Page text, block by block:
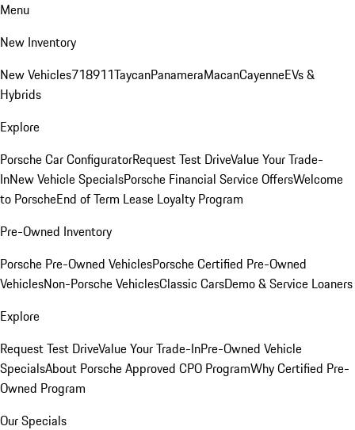
Menu
New Inventory
New Vehicles718911TaycanPanameraMacanCayenneEVs &
Hybrids
Explore
Porsche Car ConfiguratorRequest Test DriveValue Your Trade-
InNew Vehicle SpecialsPorsche Financial Service OffersWelcome
to PorscheEnd of Term Lease Loyalty Program
Pre-Owned Inventory
Porsche Pre-Owned VehiclesPorsche Certified Pre-Owned
VehiclesNon-Porsche VehiclesClassic CarsDemo & Service Loaners
Explore
Request Test DriveValue Your Trade-InPre-Owned Vehicle
SpecialsAbout Porsche Approved CPO ProgramWhy Certified Pre-
Owned Program
Our Specials